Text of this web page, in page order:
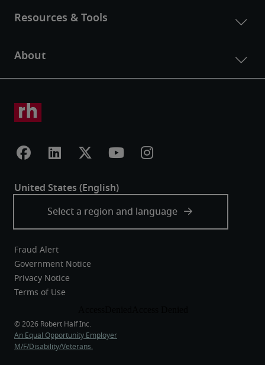
Fraud Alert
Government Notice
Privacy Notice
Terms of Use
An Equal Opportunity Employer
M/F/Disability/Veterans.